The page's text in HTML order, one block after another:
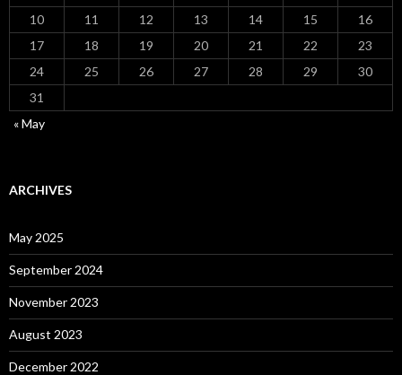
10
11 12 13 14 15
16
17
18 19 20 21 22
23
24
25 26 27 28 29
30
31
« May
ARCHIVES
May 2025
September 2024
November 2023
August 2023
December 2022